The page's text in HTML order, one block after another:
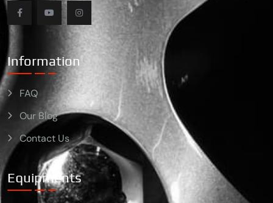
Information
FAQ
Our Blog
Contact Us
Equipments